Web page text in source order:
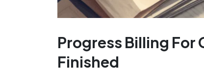
Progress Billing For
Finished